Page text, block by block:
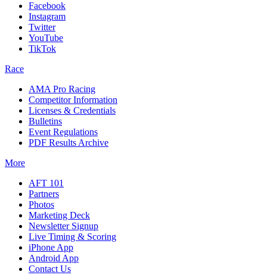
Facebook
Instagram
Twitter
YouTube
TikTok
Race
AMA Pro Racing
Competitor Information
Licenses & Credentials
Bulletins
Event Regulations
PDF Results Archive
More
AFT 101
Partners
Photos
Marketing Deck
Newsletter Signup
Live Timing & Scoring
iPhone App
Android App
Contact Us